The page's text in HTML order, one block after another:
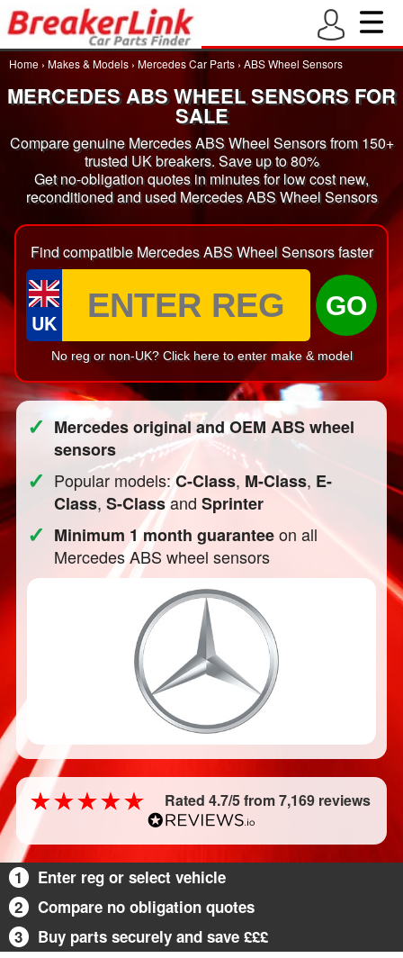
Home › Makes & Models › Mercedes Car Parts › ABS Wheel Sensors
MERCEDES ABS WHEEL SENSORS FOR
SALE
Compare genuine Mercedes ABS Wheel Sensors from 150+
trusted UK breakers. Save up to 80%
Get no-obligation quotes in minutes for low cost new,
reconditioned and used Mercedes ABS Wheel Sensors
Find compatible Mercedes ABS Wheel Sensors faster
UK
GO
No reg or non-UK? Click here to enter make & model
✓ Mercedes original and OEM ABS wheel
sensors
✓ Popular models:C-Class, M-Class, E-
Class,S-ClassandSprinter
✓ Minimum 1 month guaranteeon all
Mercedes ABS wheel sensors
Rated 4.7/5 from 7,169 reviews
1
Enter reg or select vehicle
2
Compare no obligation quotes
3
Buy parts securely and save £££